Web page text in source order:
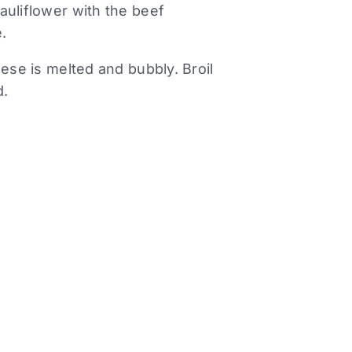
with the beef
is melted and bubbly. Broil